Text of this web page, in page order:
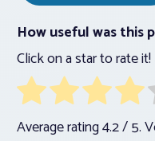
How useful was this
Click on a star to rate it!
Average rating4.2/ 5.